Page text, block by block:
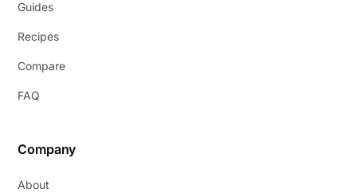
Guides
Recipes
Compare
FAQ
Company
About